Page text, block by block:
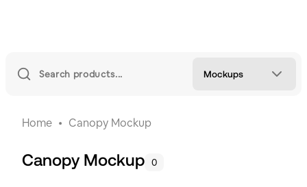
Mockups
Home Canopy Mockup
Canopy Mockup 0